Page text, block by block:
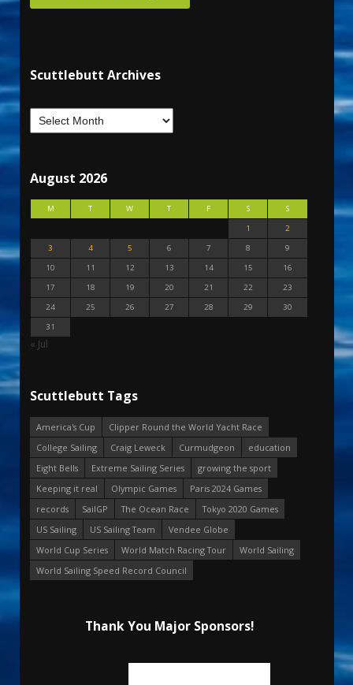
Scuttlebutt Archives
August 2026
M T W T F S
S
1
2
3
4 5 6 7 8
9
10
11 12 13 14 15
16
17
18 19 20 21 22
23
24
25 26 27 28 29
30
31
« Jul
Scuttlebutt Tags
America's Cup
Clipper Round the World Yacht Race
College Sailing
Craig Leweck Curmudgeon
education
Eight Bells
Extreme Sailing Series
growing the sport
Keeping it real
Olympic Games
Paris 2024 Games
records
SailGP The Ocean Race
Tokyo 2020 Games
US Sailing
US Sailing Team
Vendee Globe
World Cup Series
World Match Racing Tour
World Sailing
World Sailing Speed Record Council
Thank You Major Sponsors!